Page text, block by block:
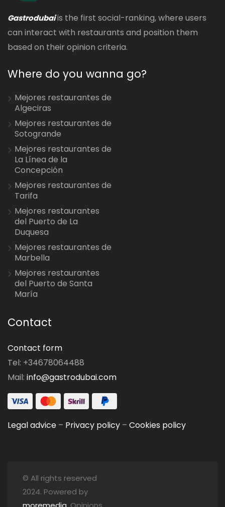
Gastrodubaiis the first social-ranking, where users
can interact with restaurants and position them
based on their opinion criteria.
Where do you wanna go?
Mejores restaurantes de
Algeciras
Mejores restaurantes de
Sotogrande
Mejores restaurantes de
La Línea de la
Concepción
Mejores restaurantes de
Tarifa
Mejores restaurantes
del Puerto de La
Duquesa
Mejores restaurantes de
Marbella
Mejores restaurantes
del Puerto de Santa
María
Contact
Contact form
Tel: +34678064488
Mail: info@gastrodubai.com
Legal advice – Privacy policy – Cookies policy
© All rights reserved
2024. Powered by